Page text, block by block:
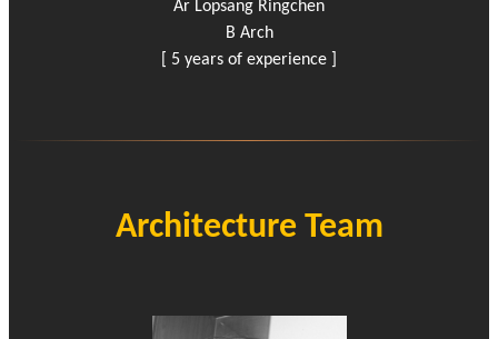
Ar Lopsang Ringchen
B Arch
[ 5 years of experience ]
Architecture Team